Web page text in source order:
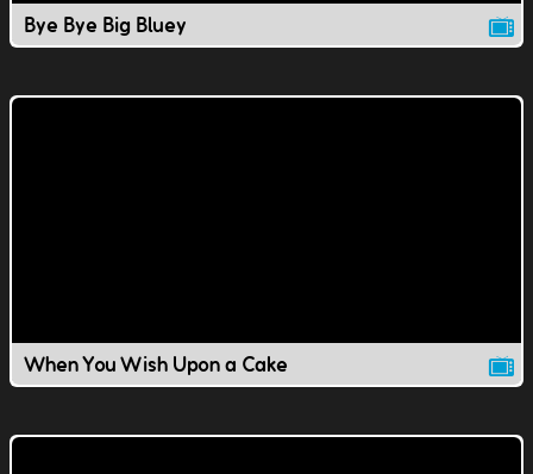
Bye Bye Big Bluey
When You Wish Upon a Cake